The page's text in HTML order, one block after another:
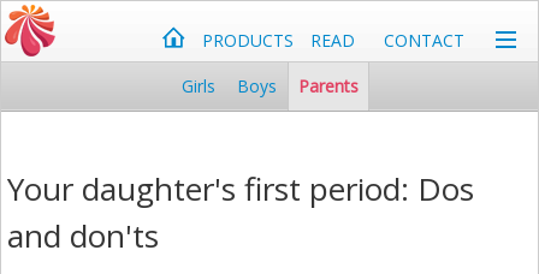
PRODUCTS READ
CONTACT
Girls
Boys Parents
Your daughter's first period: Dos
and don'ts